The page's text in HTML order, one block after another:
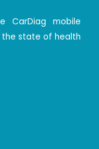
CarDiag mobile
state of health